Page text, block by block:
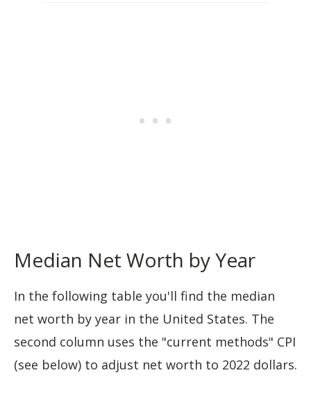
Median Net Worth by Year
In the following table you'll find the median
net worth by year in the United States. The
second column uses the "current methods" CPI
(see below) to adjust net worth to 2022 dollars.